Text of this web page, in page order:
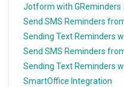
Jotform with GReminders
Send SMS Reminders
Sending Text Reminders
Send SMS Reminders
Sending Text Reminders
SmartOffice Integration